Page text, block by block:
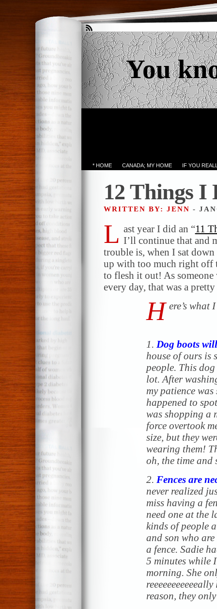
You
* HOME CANADA; MY HOME IF YOU
12 Things I
WRITTEN BY: JENN -
L ast year I did an “11
I’ll continue that and
trouble is, when I sat
up with too much right off
to flesh it out! As
every day, that was a
H ere’s what
1. Dog boots
house of ours is
people. This
lot. After
my patience
happened to
was shopping a
force overtook
size, but they
wearing them!
oh, the time and
2. Fences are
never realized
miss having a
need one at the
kinds of people
and son who
a fence. Sadie
5 minutes while
morning. She
reason, they